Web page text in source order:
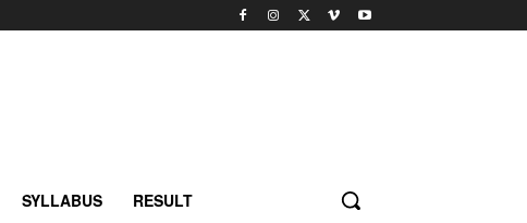
SYLLABUS RESULT